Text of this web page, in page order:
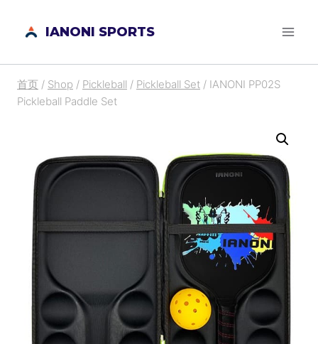
IANONI SPORTS
首页 / Shop / Pickleball / Pickleball Set / IANONI PP02S
Pickleball Paddle Set